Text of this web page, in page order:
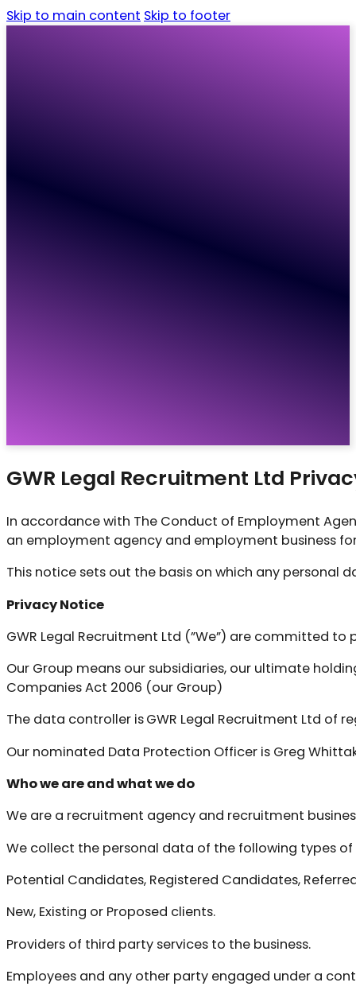
Skip to main content Skip to footer
GWR Legal Recruitment Ltd
In accordance with The Conduct of Employment
an employment agency and employment business
This notice sets out the basis on which any personal
Privacy Notice
GWR Legal Recruitment Ltd (”We”) are committed
Our Group means our subsidiaries, our ultimate
Companies Act 2006 (our Group)
The data controller isGWR Legal Recruitment Ltd of
Our nominated Data Protection Officer is Greg
Who we are and what we do
We are a recruitment agency and recruitment
We collect the personal data of the following types
Potential Candidates, Registered Candidates,
New, Existing or Proposed clients.
Providers of third party services to the business.
Employees and any other party engaged under a